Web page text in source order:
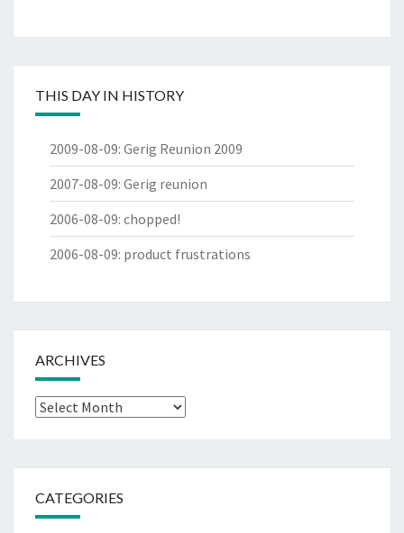
THIS DAY IN HISTORY
2009-08-09: Gerig Reunion 2009
2007-08-09: Gerig reunion
2006-08-09: chopped!
2006-08-09: product frustrations
ARCHIVES
Archives
CATEGORIES